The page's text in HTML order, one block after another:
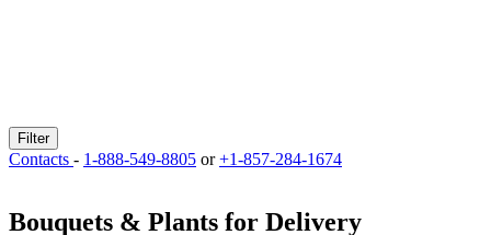
Filter
Contacts - 1-888-549-8805 or+1-857-284-1674
Bouquets & Plants for Delivery